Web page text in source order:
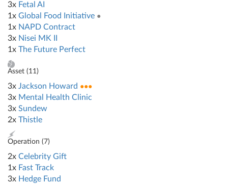
3x Fetal AI
1x Global Food Initiative ●
1x NAPD Contract
3x Nisei MK II
1x The Future Perfect
Asset (11)
3x Jackson Howard ●●●
3x Mental Health Clinic
3x Sundew
2x Thistle
Operation (7)
2x Celebrity Gift
1x Fast Track
3x Hedge Fund